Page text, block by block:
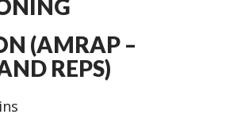
(AMRAP –
REPS)